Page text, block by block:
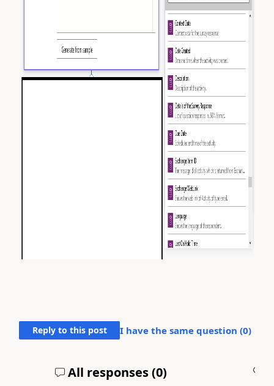
Reply to this post I have the same question (0)
All responses (0)